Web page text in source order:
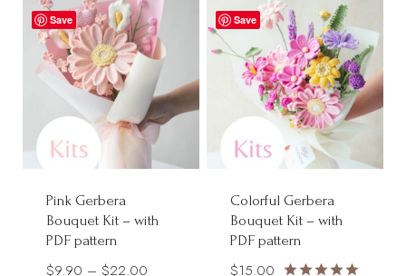
through
$25.00
through
$22.00
Save
Pink Gerbera
Bouquet Kit – with
PDF pattern
$9.90 – $22.00
Save
Colorful Gerbera
Bouquet Kit – with
PDF pattern
$15.00